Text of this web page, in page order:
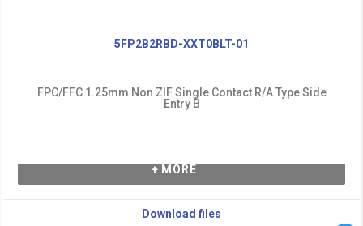
5FP2B2RBD-XXT0BLT-01
FPC/FFC 1.25mm Non ZIF Single Contact R/A Type Side
Entry B
+ MORE
Download files